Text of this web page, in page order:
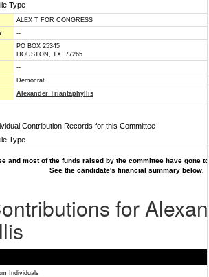
Type
ALEX T FOR CONGRESS
--
PO BOX 25345
HOUSTON, TX 77265
--
Democrat
Alexander Triantaphyllis
Contribution Records for this Committee
Type
and most of the funds raised by the committee have gone
See the candidate's financial summary below.
for
Individuals